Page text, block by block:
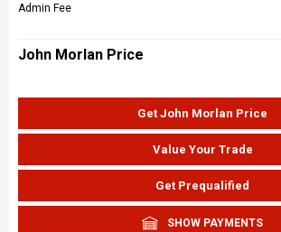
Admin Fee
John Morlan Price
Get John Morlan Price
Value Your Trade
Get Prequalified
SHOW PAYMENTS